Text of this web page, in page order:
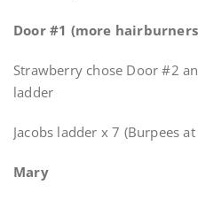
Door #1 (more
Strawberry chose Door #2
ladder
Jacobs ladder x 7 (Burpees
Mary